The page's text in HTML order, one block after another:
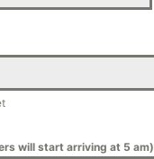
will start arriving at 5 am)